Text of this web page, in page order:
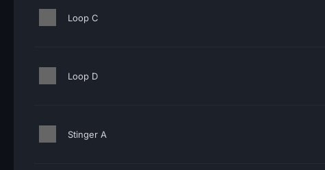
Loop C
Loop D
Stinger A